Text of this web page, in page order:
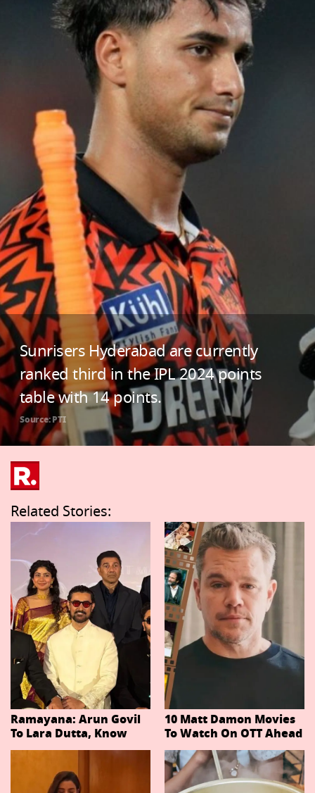
Sunrisers Hyderabad are currently
ranked third in the IPL 2024 points
table with 14 points.
Source: PTI
Related Stories:
Ramayana: Arun Govil
To Lara Dutta, Know
Actors Playing 20
Important Characters
In Niteish Tiwari's Epic
10 Matt Damon Movies
To Watch On OTT Ahead
Of The Odyssey